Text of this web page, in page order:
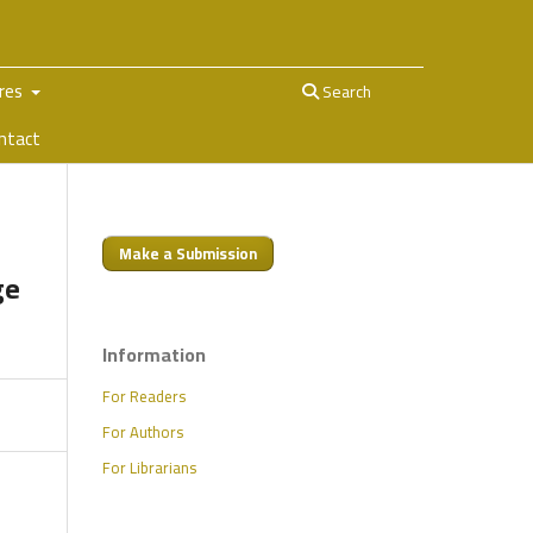
Search
Make a Submission
Information
For Readers
For Authors
For Librarians